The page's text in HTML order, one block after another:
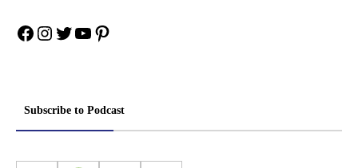
Facebook
Instagram
Twitter
YouTube
Pinterest
Subscribe to Podcast